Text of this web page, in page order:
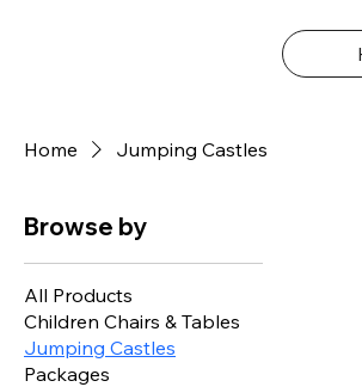
Home Jumping Castles
Browse by
All Products
Children Chairs & Tables
Jumping Castles
Packages